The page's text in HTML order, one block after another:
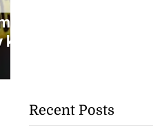
to poison after
wife
Recent Posts